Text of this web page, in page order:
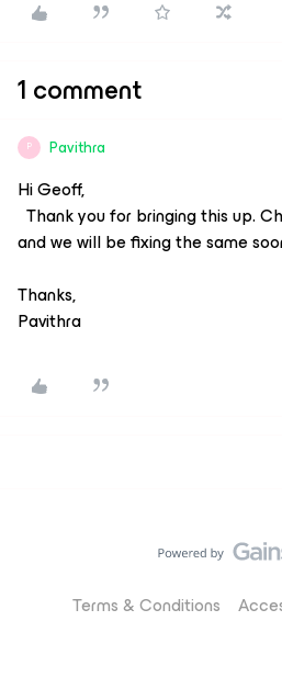
1 comment
P Pavithra
Hi Geoff,
Thank you for bringing this up.
and we will be fixing the same
Thanks,
Pavithra
Terms & Conditions